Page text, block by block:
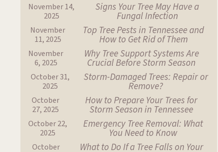
November 14,
2025
Signs Your Tree May Have a
Fungal Infection
November
11, 2025
Top Tree Pests in Tennessee and
How to Get Rid of Them
November
6, 2025
Why Tree Support Systems Are
Crucial Before Storm Season
October 31,
2025
Storm-Damaged Trees: Repair or
Remove?
October
27, 2025
How to Prepare Your Trees for
Storm Season in Tennessee
October 22,
2025
Emergency Tree Removal: What
You Need to Know
October
What to Do If a Tree Falls on Your